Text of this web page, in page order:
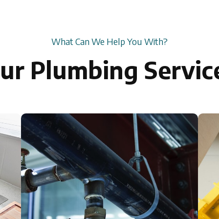
What Can We Help You With?
Plumbing